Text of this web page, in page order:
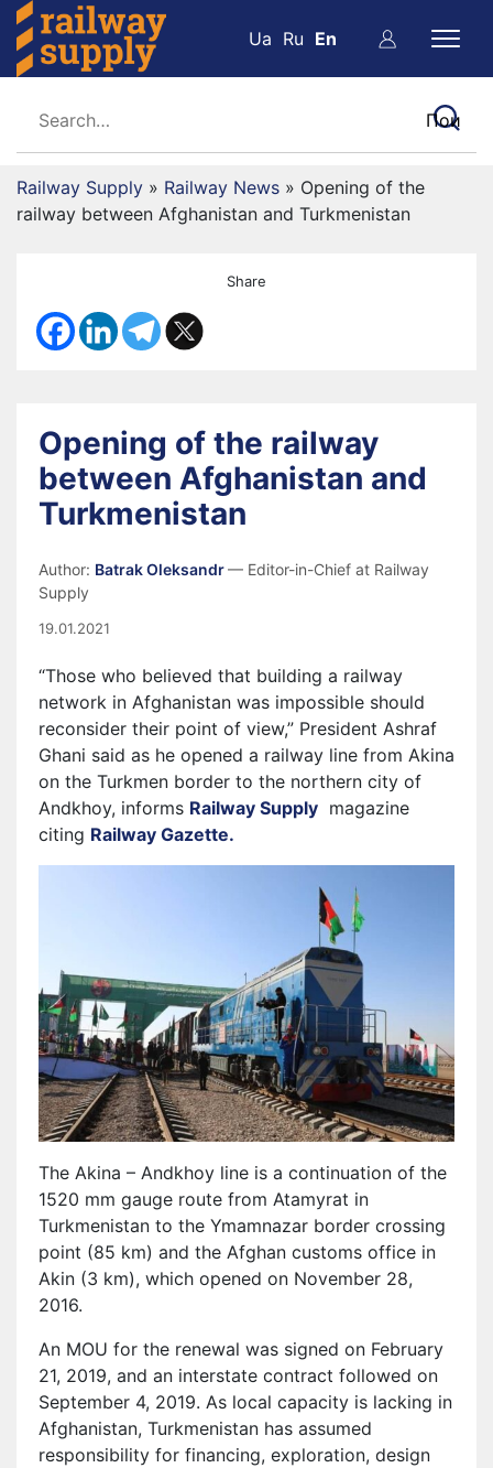
Ua Ru En
Railway Supply » Railway News » Opening of the
railway between Afghanistan and Turkmenistan
Share
Opening of the railway
between Afghanistan and
Turkmenistan
Author: Batrak Oleksandr— Editor-in-Chief at Railway
Supply
19.01.2021
“Those who believed that building a railway
network in Afghanistan was impossible should
reconsider their point of view,” President Ashraf
Ghani said as he opened a railway line from Akina
on the Turkmen border to the northern city of
Andkhoy, informs Railway Supply magazine
citing Railway Gazette.
The Akina – Andkhoy line is a continuation of the
1520 mm gauge route from Atamyrat in
Turkmenistan to the Ymamnazar border crossing
point (85 km) and the Afghan customs office in
Akin (3 km), which opened on November 28,
2016.
An MOU for the renewal was signed on February
21, 2019, and an interstate contract followed on
September 4, 2019. As local capacity is lacking in
Afghanistan, Turkmenistan has assumed
responsibility for financing, exploration, design